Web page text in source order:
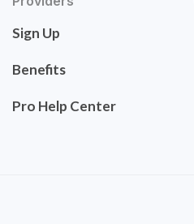
Sign Up
Benefits
Pro Help Center